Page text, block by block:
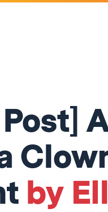
by